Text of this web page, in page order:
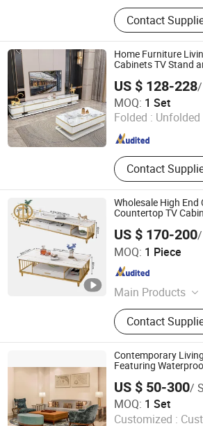
Compression
Sofa,
Sofa, Living
Compressed
Furniture, Home
Furniture, Solid
Contact
Home Furniture
Cabinets TV Stand
US $ 128-228
MOQ: 1 Set
Folded : Unfolded
Contact
Foshan Riyuehe Furniture Co., Ltd.
Guangdong , China Since
Wholesale High
Countertop TV
US $ 170-200/
MOQ: 1 Piece
Main Products
Furniture, Home
Room Furniture.,
Furniture, Bed
Coffee Table, TV
Table, Chairs,
Contact
Hebei Ximu Furniture Sales Co., Ltd.
Guangdong , China
Contemporary
Featuring
US $ 50-300/
MOQ: 1 Set
Customized :
Foshan Orient Industry Co., Ltd.